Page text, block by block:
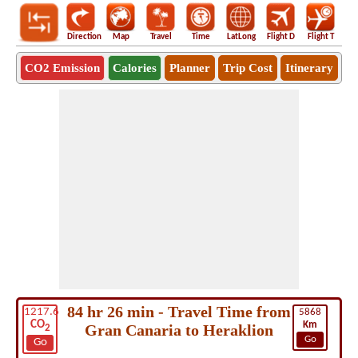
Direction Map Travel Time LatLong Flight D Flight T
CO2 Emission Calories Planner Trip Cost Itinerary
1217.6
CO2
Go
5868
Km
Go
84 hr 26 min - Travel Time from
Gran Canaria to Heraklion